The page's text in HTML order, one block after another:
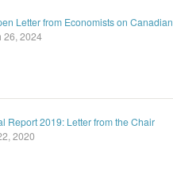
Letter from Economists on
26, 2024
Report 2019: Letter from the Chair
2020